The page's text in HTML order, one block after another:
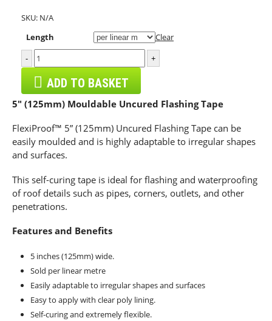
SKU: N/A
Length
Clear
-
+
ADD TO BASKET
5″ (125mm) Mouldable Uncured Flashing Tape
FlexiProof™ 5” (125mm) Uncured Flashing Tape can be
easily moulded and is highly adaptable to irregular shapes
and surfaces.
This self-curing tape is ideal for flashing and waterproofing
of roof details such as pipes, corners, outlets, and other
penetrations.
Features and Benefits
5 inches (125mm) wide.
Sold per linear metre
Easily adaptable to irregular shapes and surfaces
Easy to apply with clear poly lining.
Self-curing and extremely flexible.